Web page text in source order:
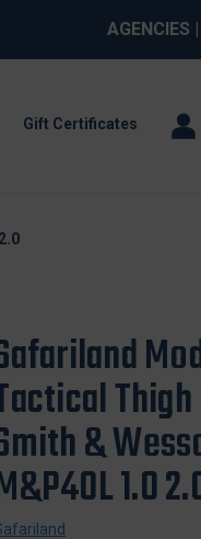
AGENCIES
Gift Certificates
&
1.0